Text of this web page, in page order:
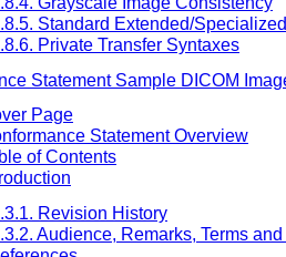
Standard Extended/
Private Transfer Syntaxes
Statement Sample DICOM
Page
Statement Overview
of Contents
Revision History
Audience, Remarks, Terms